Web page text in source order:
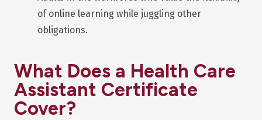
of online learning while juggling other
obligations.
What Does a Health Care
Assistant Certificate
Cover?